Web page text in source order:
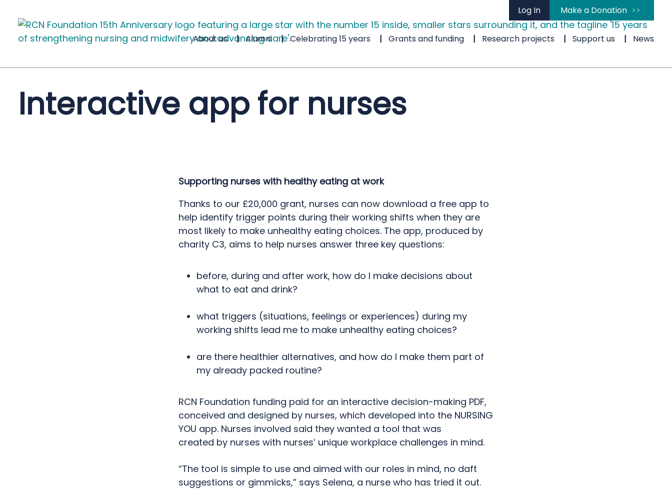
Log In Make a Donation
About us Alumni Celebrating 15 years Grants and funding Research projects Support us News
Interactive app for nurses
Supporting nurses with healthy eating at work
Thanks to our £20,000 grant, nurses can now download a free app to
help identify trigger points during their working shifts when they are
most likely to make unhealthy eating choices. The app, produced by
charity C3, aims to help nurses answer three key questions:
before, during and after work, how do I make decisions about
what to eat and drink?
what triggers (situations, feelings or experiences) during my
working shifts lead me to make unhealthy eating choices?
are there healthier alternatives, and how do I make them part of
my already packed routine?
RCN Foundation funding paid for an interactive decision-making PDF,
conceived and designed by nurses, which developed into the NURSING
YOU app. Nurses involved said they wanted a tool that was
created by nurses with nurses’ unique workplace challenges in mind.
“The tool is simple to use and aimed with our roles in mind, no daft
suggestions or gimmicks,” says Selena, a nurse who has tried it out.